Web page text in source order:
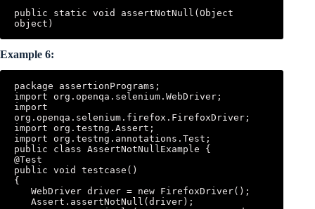
public static void assertNotNull(Object
object)
Example 6:
package assertionPrograms;
import org.openqa.selenium.WebDriver;
import
org.openqa.selenium.firefox.FirefoxDriver;
import org.testng.Assert;
import org.testng.annotations.Test;
public class AssertNotNullExample {
@Test
public void testcase()
{